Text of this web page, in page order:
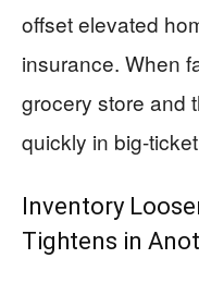
offset elevated
insurance. When
grocery store and
quickly in big-
Inventory
Tightens in